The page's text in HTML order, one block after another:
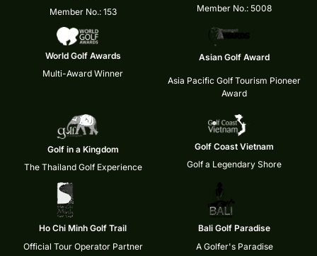
Member No.: 153
Member No.: 5008
World Golf Awards
Multi-Award Winner
Asian Golf Award
Asia Pacific Golf Tourism Pioneer
Award
Golf in a Kingdom
The Thailand Golf Experience
Golf Coast Vietnam
Golf a Legendary Shore
Ho Chi Minh Golf Trail
Official Tour Operator Partner
Bali Golf Paradise
A Golfer's Paradise